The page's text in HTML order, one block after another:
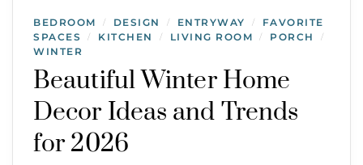
BEDROOM / DESIGN / ENTRYWAY /
FAVORITE
SPACES
/ KITCHEN / LIVING ROOM / PORCH /
WINTER
Beautiful Winter Home
Decor Ideas and Trends
for 2026